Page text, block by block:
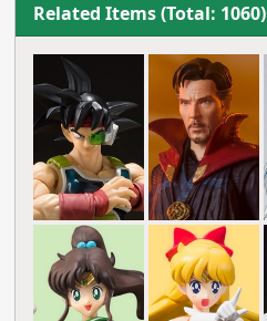
Related Items (Total: 1060)